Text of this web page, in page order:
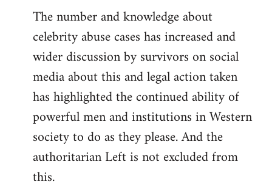
The number and knowledge about
celebrity abuse cases has increased and
wider discussion by survivors on social
media about this and legal action taken
has highlighted the continued ability of
powerful men and institutions in Western
society to do as they please. And the
authoritarian Left is not excluded from
this.